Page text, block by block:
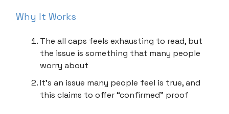
Why It Works
The all caps feels exhausting to read, but
the issue is something that many people
worry about
It’s an issue many people feel is true, and
this claims to offer “confirmed” proof